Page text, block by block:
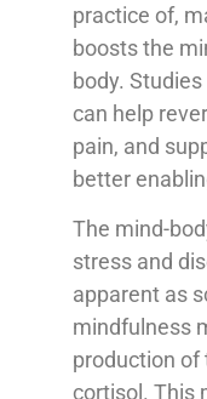
practice of,
boosts the
body.
can help
pain, and
better
The mind-
stress and
apparent as
mindfulness
production of
cortisol. This